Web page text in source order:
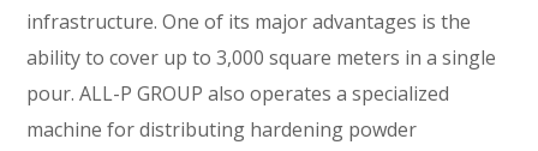
infrastructure. One of its major advantages is the
ability to cover up to 3,000 square meters in a single
pour. ALL-P GROUP also operates a specialized
machine for distributing hardening powder